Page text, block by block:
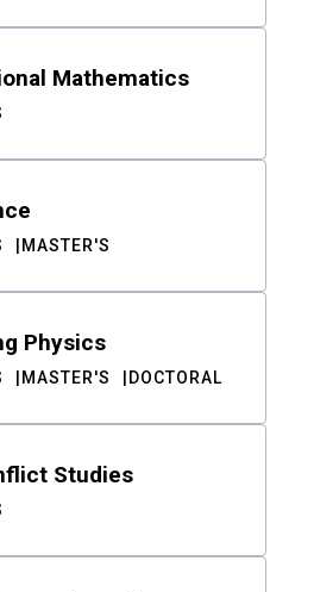
Mathematics
MASTER'S
Physics
MASTER'S DOCTORAL
Studies